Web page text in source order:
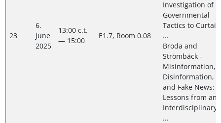
23
6.
June
2025
13:00 c.t.
— 15:00
E1.7, Room 0.08
Investigation of
Governmental
Tactics to Curtail
...
Broda and
Strömbäck -
Misinformation,
Disinformation,
and Fake News:
Lessons from an
Interdisciplinary,
...